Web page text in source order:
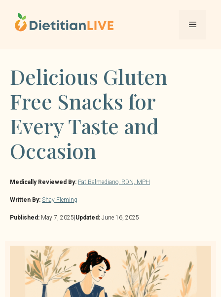
content
Menu
Delicious Gluten
Free Snacks for
Every Taste and
Occasion
Medically Reviewed By: Pat Balmediano, RDN, MPH
Written By: Shay Fleming
Published: May 7, 2025 Updated: June 16, 2025